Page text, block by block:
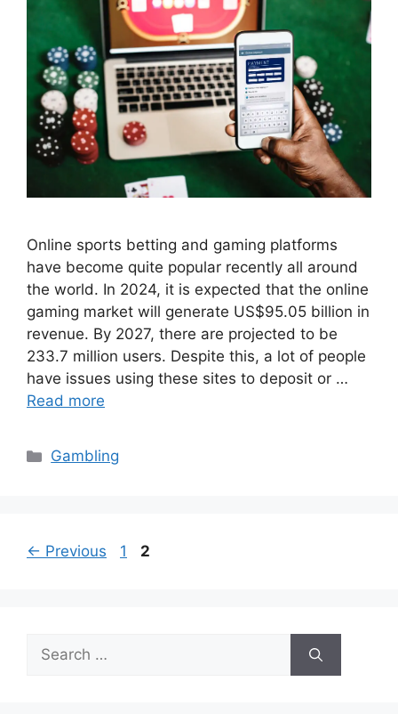
Online sports betting and gaming platforms
have become quite popular recently all around
the world. In 2024, it is expected that the online
gaming market will generate US$95.05 billion in
revenue. By 2027, there are projected to be
233.7 million users. Despite this, a lot of people
have issues using these sites to deposit or …
Read more
Categories
Gambling
← Previous Page
1 Page
2
Search
for: